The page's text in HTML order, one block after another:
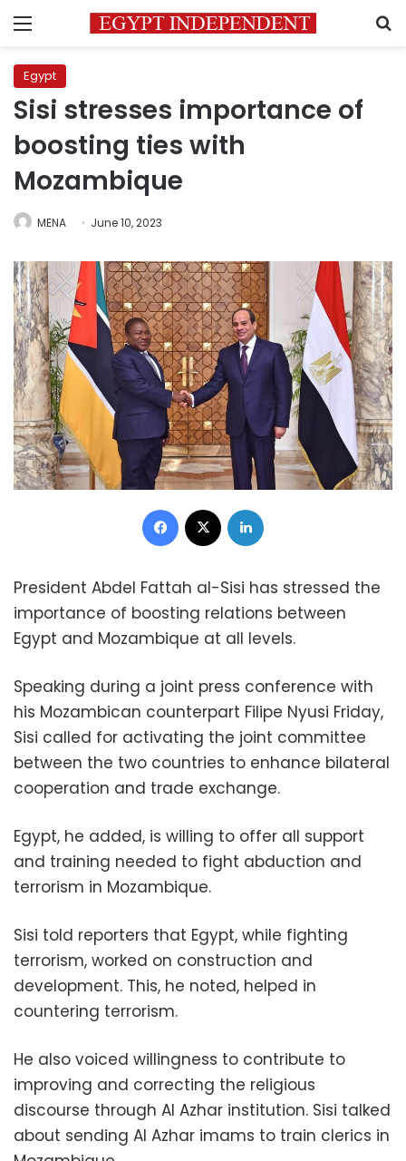
Menu
Egypt
Sisi stresses importance of
boosting ties with
Mozambique
MENA June 10, 2023
Facebook
President Abdel Fattah al-Sisi has stressed the
importance of boosting relations between
Egypt and Mozambique at all levels.
Speaking during a joint press conference with
his Mozambican counterpart Filipe Nyusi Friday,
Sisi called for activating the joint committee
between the two countries to enhance bilateral
cooperation and trade exchange.
Egypt, he added, is willing to offer all support
and training needed to fight abduction and
terrorism in Mozambique.
Sisi told reporters that Egypt, while fighting
terrorism, worked on construction and
development. This, he noted, helped in
countering terrorism.
He also voiced willingness to contribute to
improving and correcting the religious
discourse through Al Azhar institution. Sisi talked
about sending Al Azhar imams to train clerics in